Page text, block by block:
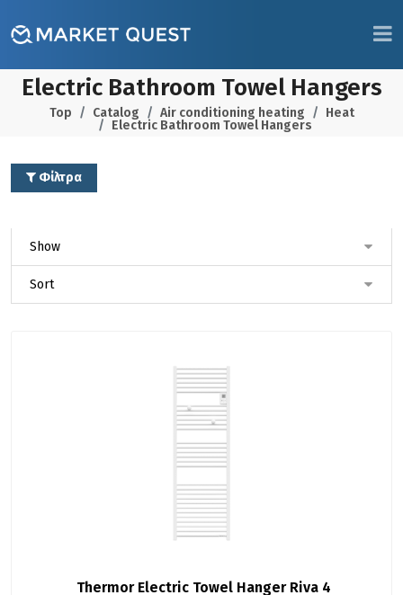
Electric Bathroom Towel Hangers
Top Catalog Air conditioning heating
Heat
Electric Bathroom Towel Hangers
Φίλτρα
Thermor Electric Towel Hanger Riva 4